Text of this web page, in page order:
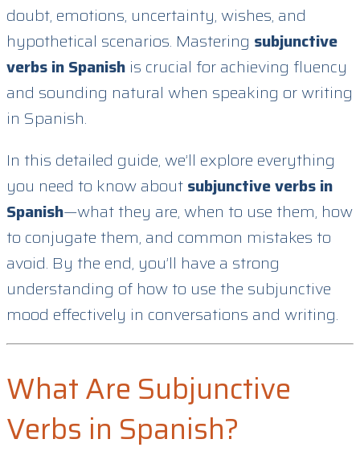
doubt, emotions, uncertainty, wishes, and
hypothetical scenarios. Mastering subjunctive
verbs in Spanish is crucial for achieving fluency
and sounding natural when speaking or writing
in Spanish.
In this detailed guide, we’ll explore everything
you need to know aboutsubjunctive verbs in
Spanish—what they are, when to use them, how
to conjugate them, and common mistakes to
avoid. By the end, you’ll have a strong
understanding of how to use the subjunctive
mood effectively in conversations and writing.
What Are Subjunctive
Verbs in Spanish?